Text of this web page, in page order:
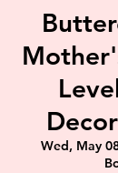
Wed, May